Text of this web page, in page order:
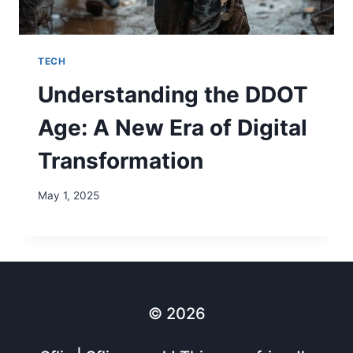
TECH
Understanding the DDOT
Age: A New Era of Digital
Transformation
May 1, 2025
© 2026